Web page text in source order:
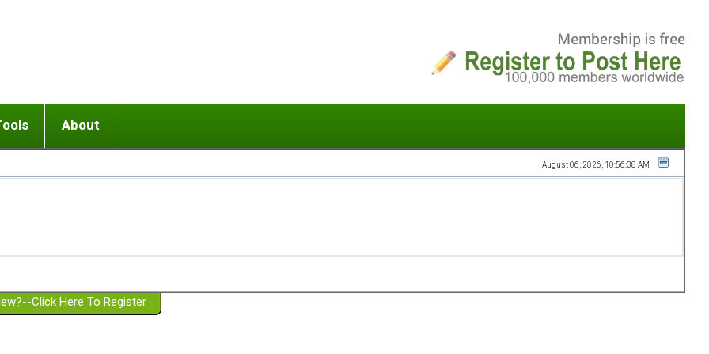
or adolescent) with BPD
Girlfriend with BPD
Spouse with BPD
a Failed Romantic Relationship
Ending conflict (3 minute lesson)
On-line CBT
Member workshops
About
Website Policies
August 06, 2026, 10:56:38 AM
Click Here To Register